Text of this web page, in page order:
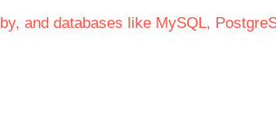
and databases like MySQL,